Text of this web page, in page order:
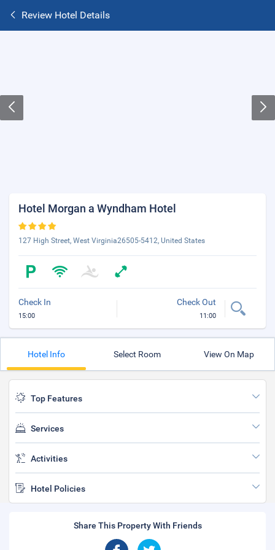
Review Hotel Details
Hotel Morgan a Wyndham Hotel
127 High Street, West Virginia26505-5412, United States
Check In
15:00
Check Out
11:00
Hotel Info Select Room View On Map
Top Features
Services
Activities
Hotel Policies
Share This Property With Friends